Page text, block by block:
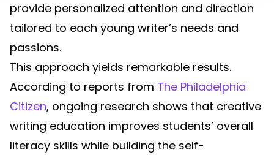
provide personalized attention and direction
tailored to each young writer’s needs and
passions.
This approach yields remarkable results.
According to reports from The Philadelphia
Citizen, ongoing research shows that creative
writing education improves students’ overall
literacy skills while building the self-